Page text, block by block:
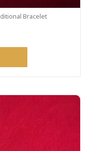
Bracelet